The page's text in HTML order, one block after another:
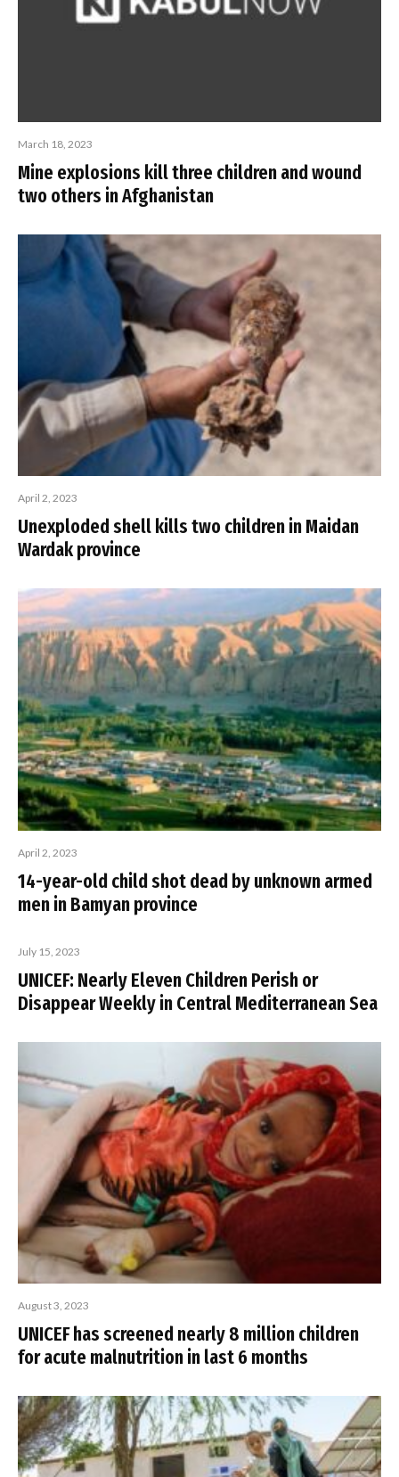
March 18, 2023
Mine explosions kill three children and wound
two others in Afghanistan
April 2, 2023
Unexploded shell kills two children in Maidan
Wardak province
April 2, 2023
14-year-old child shot dead by unknown armed
men in Bamyan province
July 15, 2023
UNICEF: Nearly Eleven Children Perish or
Disappear Weekly in Central Mediterranean Sea
August 3, 2023
UNICEF has screened nearly 8 million children
for acute malnutrition in last 6 months